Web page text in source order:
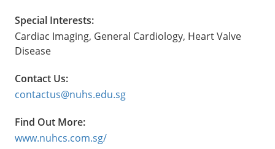
Special Interests:
Cardiac Imaging, General Cardiology, Heart Valve
Disease
Contact Us:
contactus@nuhs.edu.sg
Find Out More:
www.nuhcs.com.sg/